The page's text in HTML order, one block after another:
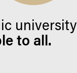
university
to all.